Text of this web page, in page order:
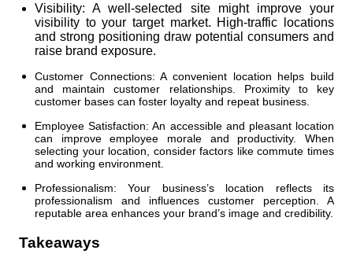
Visibility: A well-selected site might improve your
visibility to your target market. High-traffic locations
and strong positioning draw potential consumers and
raise brand exposure.
Customer Connections: A convenient location helps build
and maintain customer relationships. Proximity to key
customer bases can foster loyalty and repeat business.
Employee Satisfaction: An accessible and pleasant location
can improve employee morale and productivity. When
selecting your location, consider factors like commute times
and working environment.
Professionalism: Your business’s location reflects its
professionalism and influences customer perception. A
reputable area enhances your brand’s image and credibility.
Takeaways